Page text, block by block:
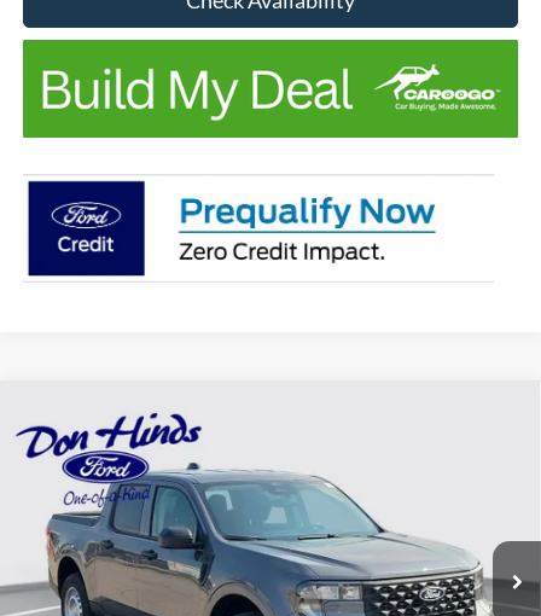
2026Ford MaverickXL
VIN:3FTTW8B37TRB30296 Stock:NTA6966Model:W8B
In Stock Ext. Int.
$674
DISCOUNT
Less
Compare Vehicle